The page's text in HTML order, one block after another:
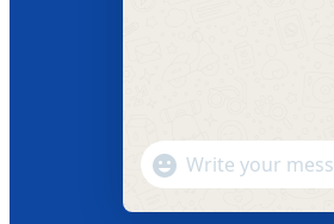
Youtube
WhatsApp
Message